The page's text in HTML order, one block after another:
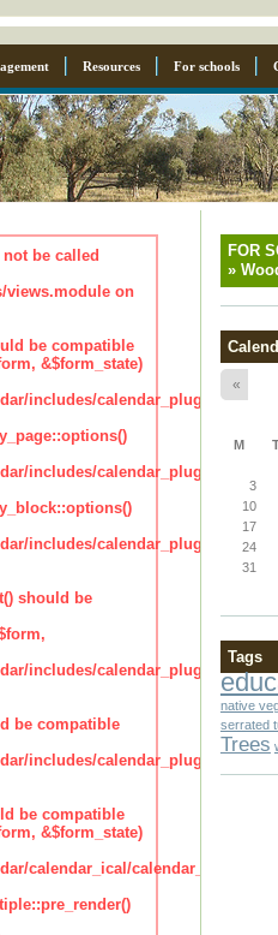
Resources For schools
be called
views.module on
be compatible
&$form_state)
includes/
includes/
includes/
should be
includes/
be compatible
includes/
be compatible
&$form_state)
calendar_ical/
FOR
»
«
M
3
10
17
24
31
Tags
native
serrated
Trees